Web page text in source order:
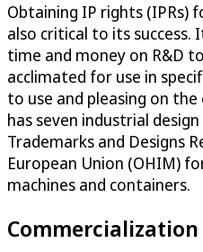
Obtaining IP rights (IPRs)
also critical to its success.
time and money on R&D
acclimated for use in
to use and pleasing on
has seven industrial
Trademarks and Designs
European Union (OHIM)
machines and containers.
Commercialization